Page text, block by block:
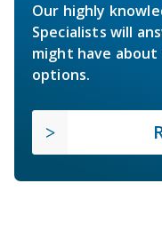
Our highly
Specialists will
might have
options.